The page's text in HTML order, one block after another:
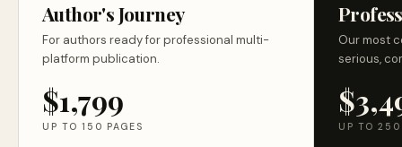
Author's Journey
For authors ready for professional multi-
platform publication.
$1,799
UP TO 150 PAGES
Our most
serious,
UP TO 250